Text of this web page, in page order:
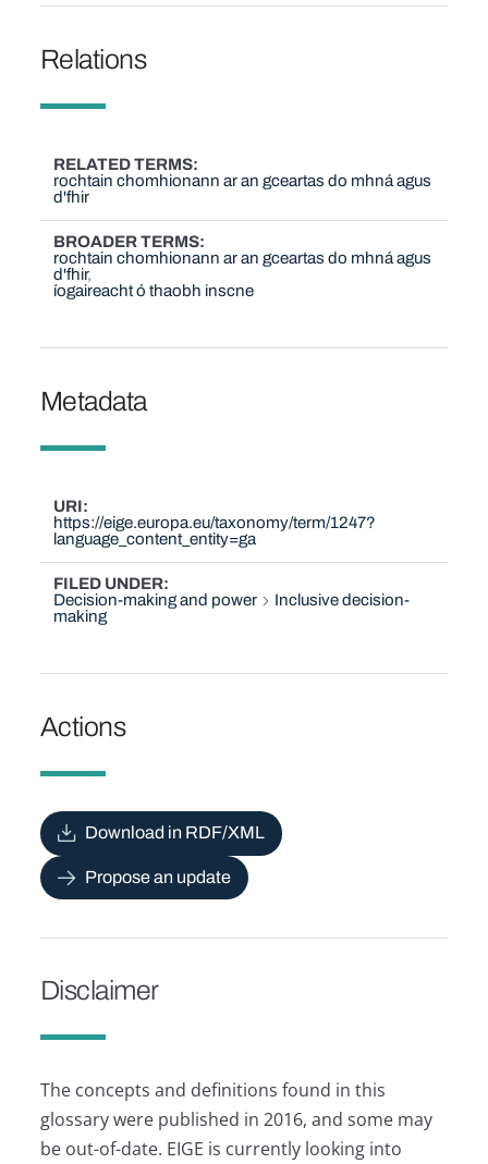
Relations
RELATED TERMS
rochtain chomhionann ar an gceartas do mhná agus
d'fhir
BROADER TERMS
rochtain chomhionann ar an gceartas do mhná agus
d'fhir
íogaireacht ó thaobh inscne
Metadata
URI
https://eige.europa.eu/taxonomy/term/1247?
language_content_entity=ga
FILED UNDER
Decision-making and power
Inclusive decision-
making
Actions
Download in RDF/XML
Propose an update
Disclaimer
The concepts and definitions found in this
glossary were published in 2016, and some may
be out-of-date. EIGE is currently looking into